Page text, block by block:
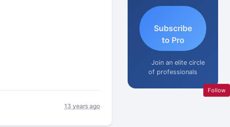
13 years ago
Subscribe
to Pro
Join an elite circle
of professionals
Follow